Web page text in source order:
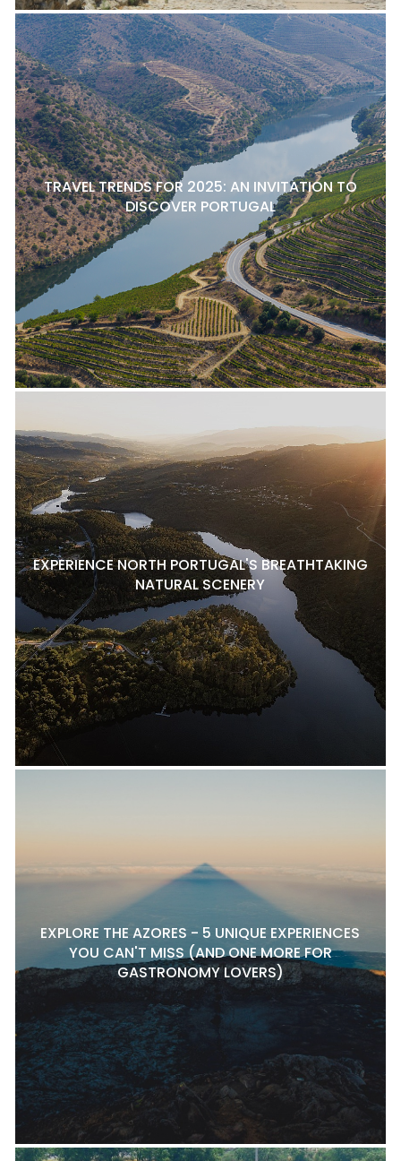
TRAVEL TRENDS FOR 2025: AN INVITATION TO
DISCOVER PORTUGAL
EXPERIENCE NORTH PORTUGAL'S BREATHTAKING
NATURAL SCENERY
EXPLORE THE AZORES - 5 UNIQUE EXPERIENCES
YOU CAN'T MISS (AND ONE MORE FOR
GASTRONOMY LOVERS)